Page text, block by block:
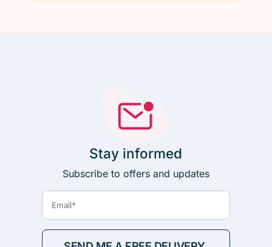
Stay informed
Subscribe to offers and updates